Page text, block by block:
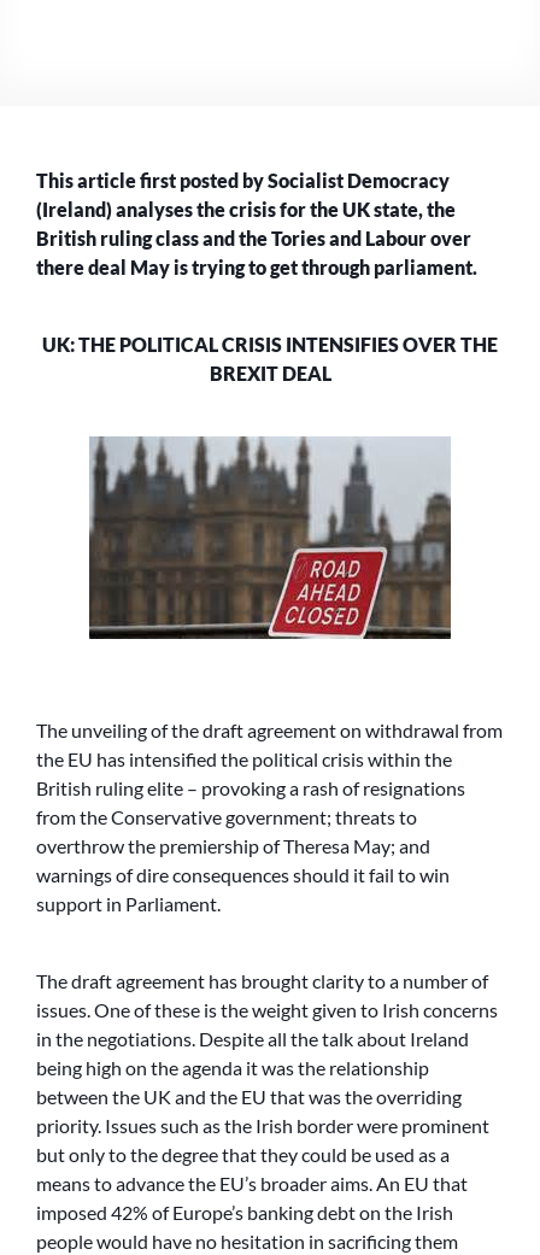
BREXIT
DEAL
This article first posted by Socialist Democracy
(Ireland) analyses the crisis for the UK state, the
British ruling class and the Tories and Labour over
there deal May is trying to get through parliament.
UK: THE POLITICAL CRISIS INTENSIFIES OVER THE
BREXIT DEAL
The unveiling of the draft agreement on withdrawal from
the EU has intensified the political crisis within the
British ruling elite – provoking a rash of resignations
from the Conservative government; threats to
overthrow the premiership of Theresa May; and
warnings of dire consequences should it fail to win
support in Parliament.
The draft agreement has brought clarity to a number of
issues. One of these is the weight given to Irish concerns
in the negotiations. Despite all the talk about Ireland
being high on the agenda it was the relationship
between the UK and the EU that was the overriding
priority. Issues such as the Irish border were prominent
but only to the degree that they could be used as a
means to advance the EU’s broader aims. An EU that
imposed 42% of Europe’s banking debt on the Irish
people would have no hesitation in sacrificing them